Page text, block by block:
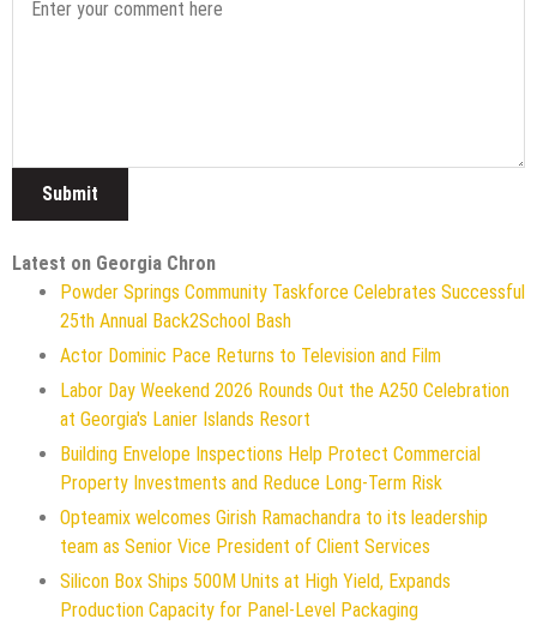
Latest on Georgia Chron
Powder Springs Community Taskforce Celebrates Successful
25th Annual Back2School Bash
Actor Dominic Pace Returns to Television and Film
Labor Day Weekend 2026 Rounds Out the A250 Celebration
at Georgia's Lanier Islands Resort
Building Envelope Inspections Help Protect Commercial
Property Investments and Reduce Long-Term Risk
Opteamix welcomes Girish Ramachandra to its leadership
team as Senior Vice President of Client Services
Silicon Box Ships 500M Units at High Yield, Expands
Production Capacity for Panel-Level Packaging